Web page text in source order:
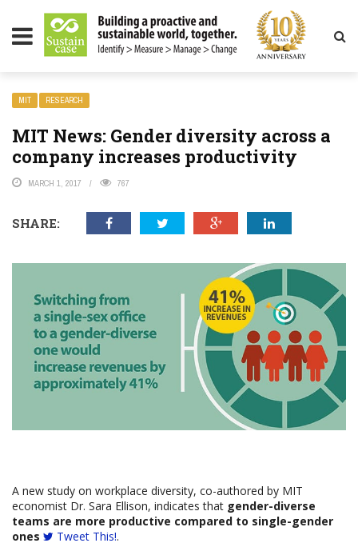
MAGAZINE
MIT RESEARCH
MIT News: Gender diversity across a
company increases productivity
MARCH 1, 2017 767
SHARE:
A new study on workplace diversity, co-authored by MIT
economist Dr. Sara Ellison, indicates that gender-diverse
teams are more productive compared to single-gender
ones
Tweet This!.